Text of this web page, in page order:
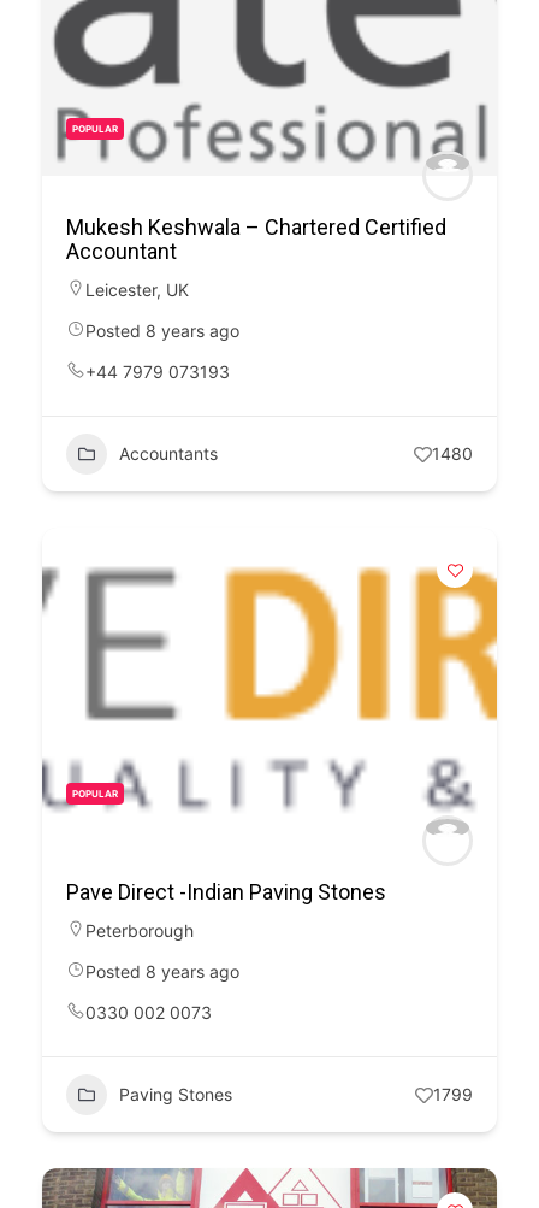
POPULAR
Mukesh Keshwala – Chartered Certified
Accountant
Leicester, UK
Posted 8 years ago
+44 7979 073193
Accountants 1480
POPULAR
Pave Direct -Indian Paving Stones
Peterborough
Posted 8 years ago
0330 002 0073
Paving Stones 1799